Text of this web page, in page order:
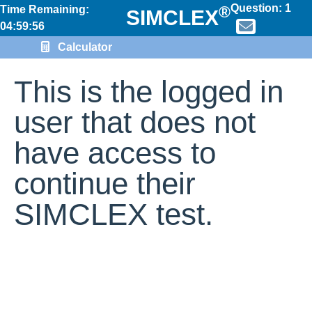
Time Remaining:
04:59:56
SIMCLEX®Question: 1
Calculator
This is the logged in
user that does not
have access to
continue their
SIMCLEX test.